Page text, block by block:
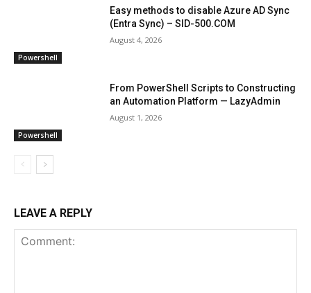
Powershell
Easy methods to disable Azure AD Sync
(Entra Sync) – SID-500.COM
August 4, 2026
Powershell
From PowerShell Scripts to Constructing
an Automation Platform — LazyAdmin
August 1, 2026
LEAVE A REPLY